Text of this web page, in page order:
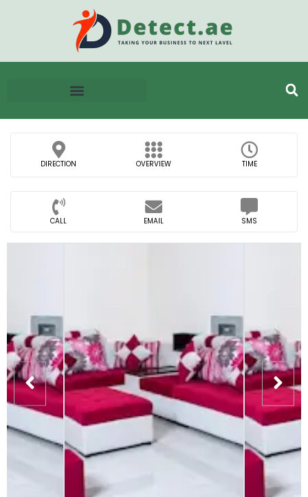
DIRECTION OVERVIEW TIME
CALL EMAIL SMS